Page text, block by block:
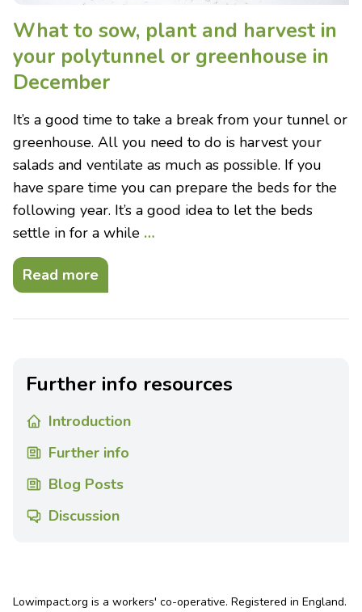
What to sow, plant and harvest in
your polytunnel or greenhouse in
December
It’s a good time to take a break from your tunnel or
greenhouse. All you need to do is harvest your
salads and ventilate as much as possible. If you
have spare time you can prepare the beds for the
following year. It’s a good idea to let the beds
settle in for a while …
Read more
Further info resources
Introduction
Further info
Blog Posts
Discussion
Lowimpact.org is a workers' co-operative. Registered in England.